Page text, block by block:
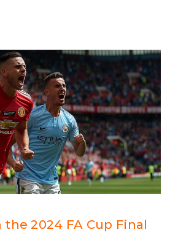
2024 FA Cup Final